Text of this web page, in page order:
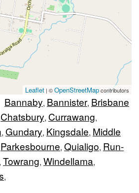
Leaflet | ©OpenStreetMapcontributors
Bannaby, Bannister, Brisbane
Chatsbury, Currawang,
, Gundary, Kingsdale, Middle
Parkesbourne, Quialigo, Run-
, Towrang, Windellama,
,